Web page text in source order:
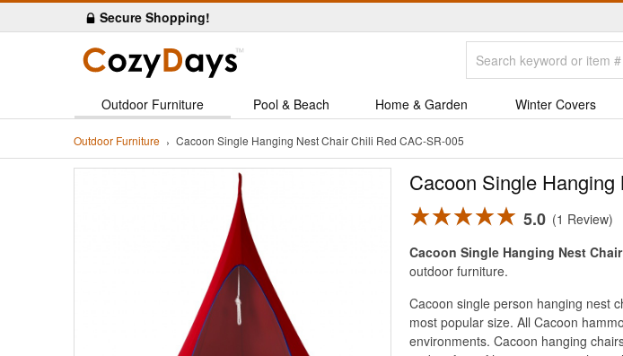
Secure Shopping!
Outdoor Furniture Pool & Beach Home & Garden Winter Covers
Outdoor Furniture Cacoon Single Hanging Nest Chair Chili Red CAC-SR-005
Cacoon Single
5.0
1 Review
Cacoon Single Hanging Nest
outdoor furniture.
Cacoon single person hanging nest
most popular size. All Cacoon
environments. Cacoon hanging